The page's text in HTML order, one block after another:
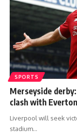
SPORTS
Merseyside
clash with Everton
Liverpool will seek
stadium…